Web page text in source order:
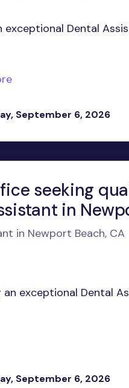
exceptional Dental
September 6, 2026
seeking
in
in Newport Beach, CA
exceptional Dental
September 6, 2026